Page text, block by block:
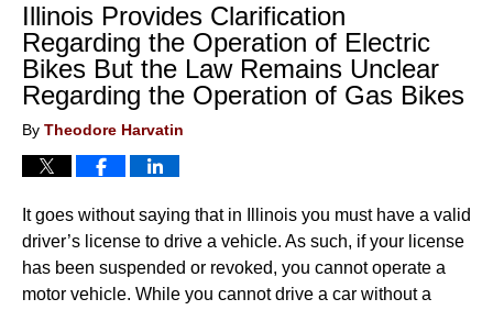
Illinois Provides Clarification
Regarding the Operation of Electric
Bikes But the Law Remains Unclear
Regarding the Operation of Gas Bikes
By Theodore Harvatin
It goes without saying that in Illinois you must have a valid
driver’s license to drive a vehicle. As such, if your license
has been suspended or revoked, you cannot operate a
motor vehicle. While you cannot drive a car without a